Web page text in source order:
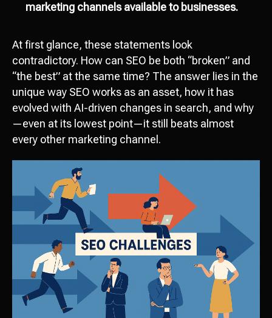
marketing channels available to businesses.
At first glance, these statements look
contradictory. How can SEO be both “broken” and
“the best” at the same time? The answer lies in the
unique way SEO works as an asset, how it has
evolved with AI-driven changes in search, and why
—even at its lowest point—it still beats almost
every other marketing channel.